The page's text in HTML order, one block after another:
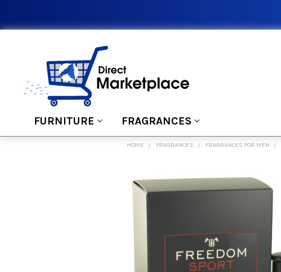
FURNITURE FRAGRANCES
HOME FRAGRANCES FRAGRANCES FOR MEN
FREQUENTLY
BOUGHT
TOGETHER: